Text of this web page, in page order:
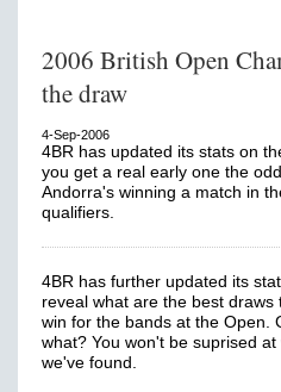
2006 British Open
the draw
4-Sep-2006
4BR has updated its stats on
you get a real early one the
Andorra's winning a match in
qualifiers.
4BR has further updated its
reveal what are the best draws
win for the bands at the Open.
what? You won't be suprised at
we've found.